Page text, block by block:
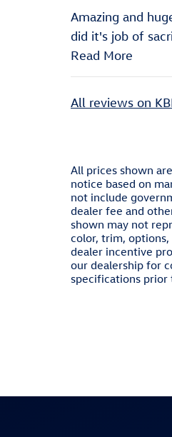
Amazing and
did it's job of
Read More
All reviews on
All prices shown
notice based on
not include
dealer fee and
shown may not
color, trim,
dealer incentive
our dealership for
specifications prior